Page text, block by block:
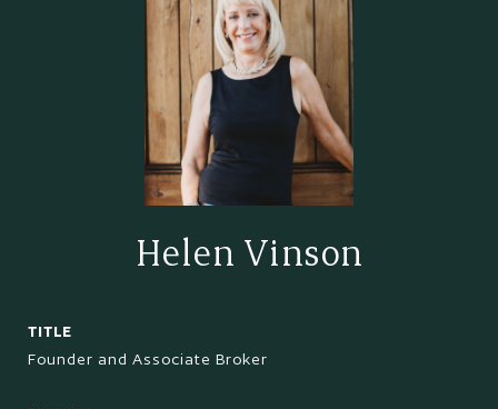
Helen Vinson
TITLE
Founder and Associate Broker